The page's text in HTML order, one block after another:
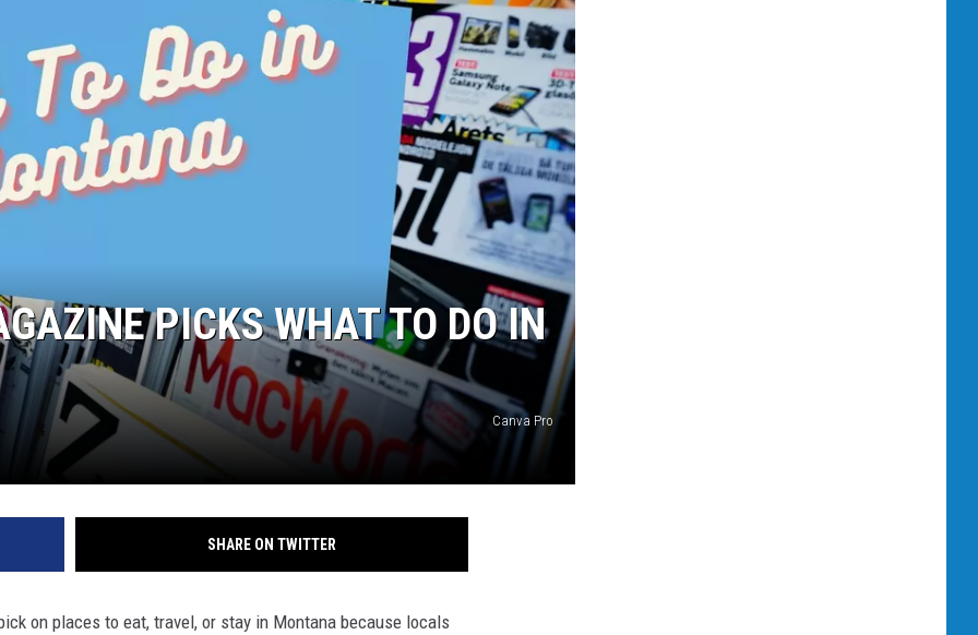
PICKS WHAT TO DO IN
Canva Pro
SHARE ON TWITTER
on places to eat, travel, or stay in Montana because locals